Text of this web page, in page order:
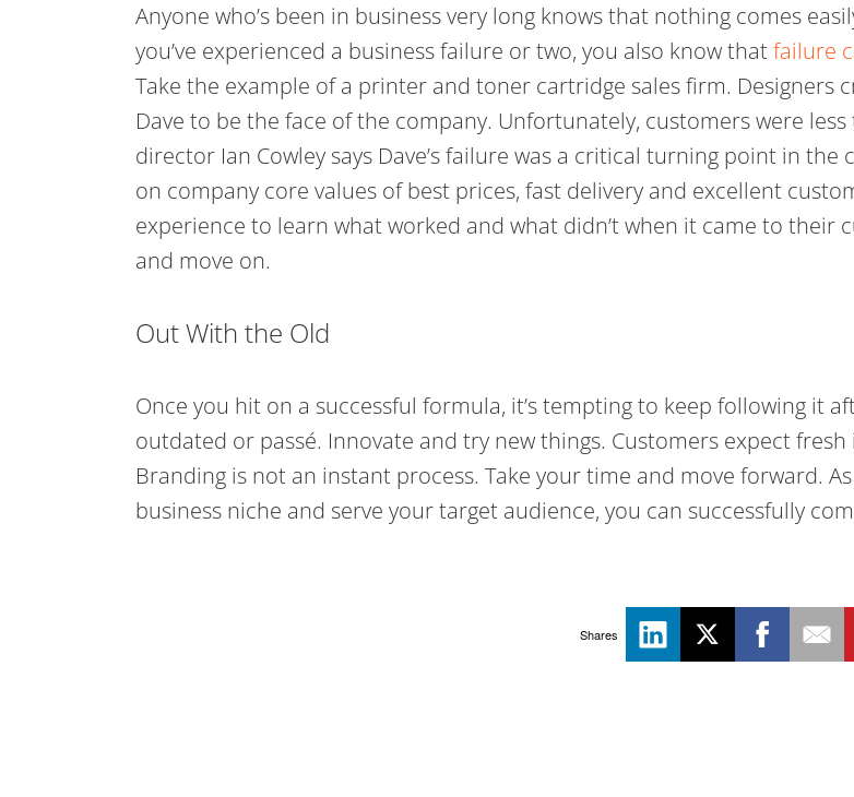
Anyone who’s been in business very long knows that nothing comes
you’ve experienced a business failure or two, you also know thatfailure
Take the example of a printer and toner cartridge sales firm.
Dave to be the face of the company. Unfortunately, customers were
director Ian Cowley says Dave’s failure was a critical turning point in
on company core values of best prices, fast delivery and excellent
experience to learn what worked and what didn’t when it came to their
and move on.
Out With the Old
Once you hit on a successful formula, it’s tempting to keep following it
outdated or passé. Innovate and try new things. Customers expect fresh
Branding is not an instant process. Take your time and move forward.
business niche and serve your target audience, you can successfully
Shares